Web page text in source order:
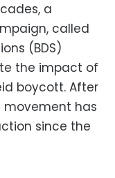
a
called
(BDS)
the impact of
boycott. After
movement has
since the